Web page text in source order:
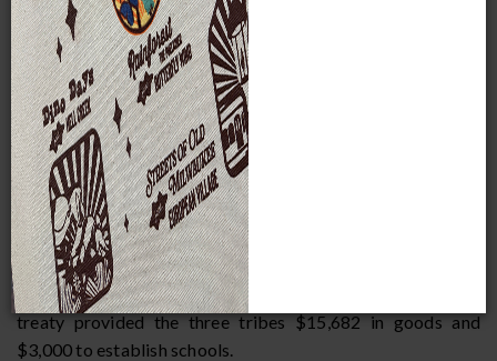
boundaries between the tribes. In particular, the Ojibwe
and the Santee Dakota (also called the Santee Sioux) had
fought for possession of northern Wisconsin and
Minnesota for over a century, and thus a boundary line was
established between them. The Prairie du Chien Treaty was
reinforced the next year when federal officials visited Fond
du Lac, Minnesota, to affirm the boundaries with Ojibwe
chiefs who were not at the Prairie du Chien council. A final
treaty council was held between the Ojibwe, Menominee,
and Ho-Chunk at Lake Butte des Morts in Wisconsin in
1827 to establish boundaries between those tribes. The
treaty provided the three tribes $15,682 in goods and
$3,000 to establish schools.